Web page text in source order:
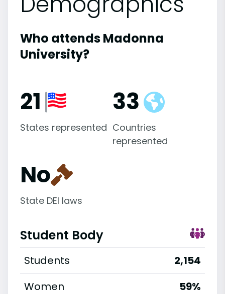
Who attends Madonna
University?
21
States represented
33
Countries
represented
No
State DEI laws
Student Body
Students
2,154
Women
59%